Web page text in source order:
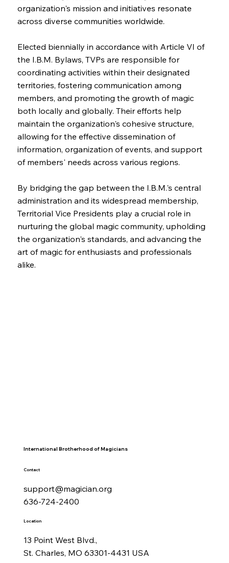
organization's mission and initiatives resonate
across diverse communities worldwide.
Elected biennially in accordance with Article VI of
the I.B.M. Bylaws, TVPs are responsible for
coordinating activities within their designated
territories, fostering communication among
members, and promoting the growth of magic
both locally and globally. Their efforts help
maintain the organization's cohesive structure,
allowing for the effective dissemination of
information, organization of events, and support
of members' needs across various regions.
By bridging the gap between the I.B.M.'s central
administration and its widespread membership,
Territorial Vice Presidents play a crucial role in
nurturing the global magic community, upholding
the organization's standards, and advancing the
art of magic for enthusiasts and professionals
alike.
International Brotherhood of Magicians
Contact
support@magician.org
636-724-2400
Location
13 Point West Blvd.,
St. Charles, MO 63301-4431 USA